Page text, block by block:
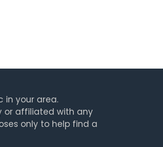
in your area.
or affiliated with any
only to help find a